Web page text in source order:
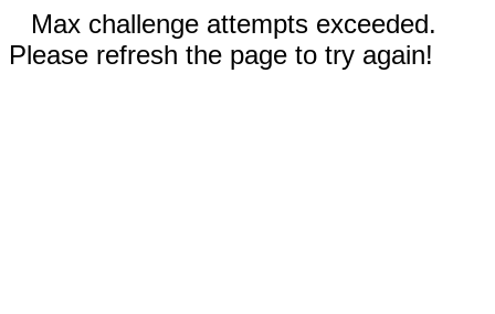
Max challenge attempts exceeded.
Please refresh the page to try again!